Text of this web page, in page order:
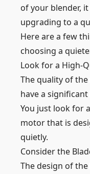
of your blender,
upgrading to a
Here are a few
choosing a
Look for a High-
The quality of
have a
You just look for
motor that is
quietly.
Consider the
The design of